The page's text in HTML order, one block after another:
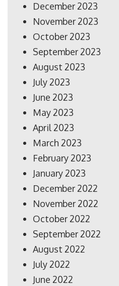
December 2023
November 2023
October 2023
September 2023
August 2023
July 2023
June 2023
May 2023
April 2023
March 2023
February 2023
January 2023
December 2022
November 2022
October 2022
September 2022
August 2022
July 2022
June 2022